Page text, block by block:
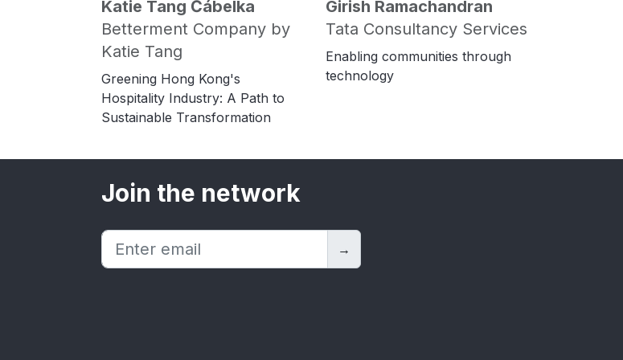
Katie Tang Čábelka
Betterment Company by
Katie Tang
Greening Hong Kong's
Hospitality Industry: A Path to
Sustainable Transformation
Girish Ramachandran
Tata Consultancy Services
Enabling communities through
technology
Join the network
→